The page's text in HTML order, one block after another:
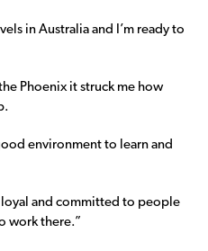
in Australia and I’m ready to
Phoenix it struck me how
environment to learn and
loyal and committed to people
work there.”